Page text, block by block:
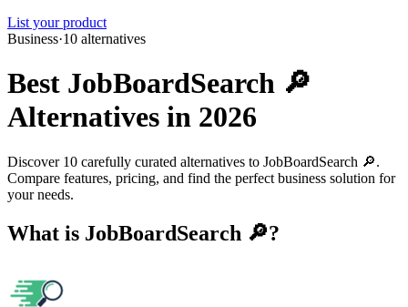
List your product
Business·10 alternatives
Best JobBoardSearch 🔎
Alternatives in 2026
Discover 10 carefully curated alternatives to JobBoardSearch 🔎.
Compare features, pricing, and find the perfect business solution for
your needs.
What is JobBoardSearch 🔎?